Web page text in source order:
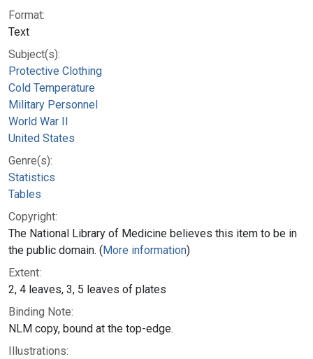
Format:
Text
Subject(s):
Protective Clothing
Cold Temperature
Military Personnel
World War II
United States
Genre(s):
Statistics
Tables
Copyright:
The National Library of Medicine believes this item to be in
the public domain. (More information)
Extent:
2, 4 leaves, 3, 5 leaves of plates
Binding Note:
NLM copy, bound at the top-edge.
Illustrations: